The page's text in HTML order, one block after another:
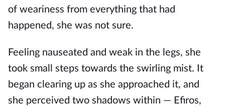
of weariness from everything that had
happened, she was not sure.
Feeling nauseated and weak in the legs, she
took small steps towards the swirling mist. It
began clearing up as she approached it, and
she perceived two shadows within — Efiros,